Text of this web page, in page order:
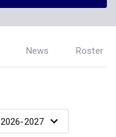
News Roster